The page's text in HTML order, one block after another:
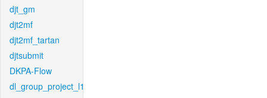
djt_gm
djt2mf
djt2mf_tartan
djtsubmit
DKPA-Flow
dl_group_project_l1